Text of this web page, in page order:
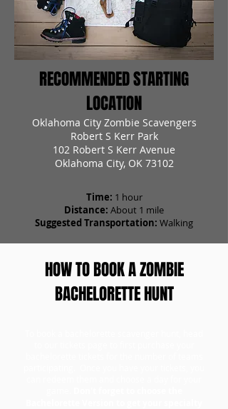
RECOMMENDED STARTING
LOCATION
Oklahoma City Zombie Scavengers
Robert S Kerr Park
102 Robert S Kerr Avenue
Oklahoma City, OK 73102
Time: 1 hour
Distance: About 1 mile
Suggested Transportation: Walking
HOW TO BOOK A ZOMBIE
BACHELORETTE HUNT